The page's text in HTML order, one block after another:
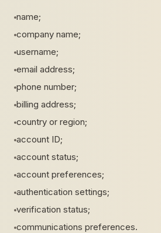
name;
company name;
username;
email address;
phone number;
billing address;
country or region;
account ID;
account status;
account preferences;
authentication settings;
verification status;
communications preferences.